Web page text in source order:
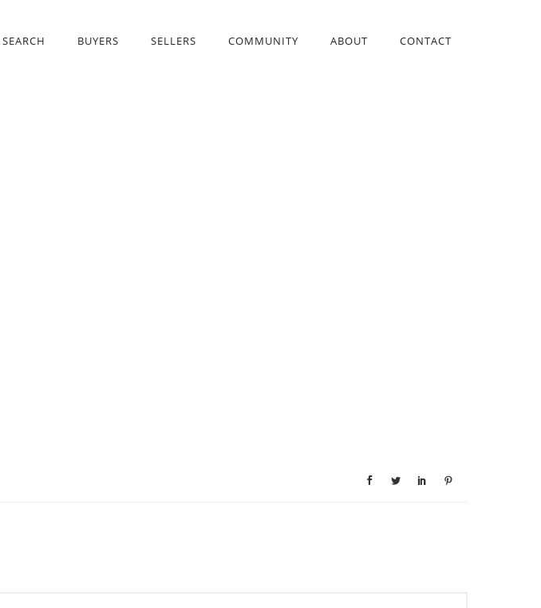
SEARCH BUYERS SELLERS COMMUNITY ABOUT CONTACT